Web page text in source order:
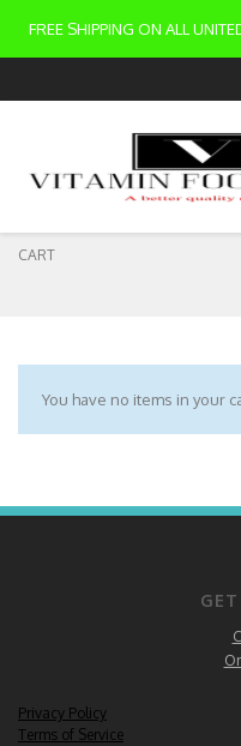
FREE SHIPPING ON ALL
CART
You have no items in your
Privacy Policy
Terms of Service